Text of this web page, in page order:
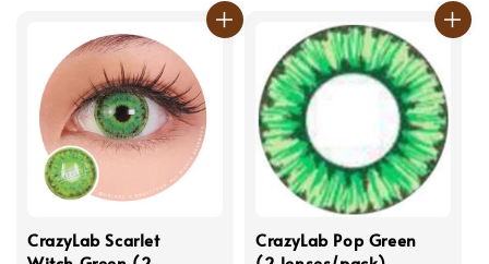
CrazyLab Scarlet
CrazyLab Pop Green